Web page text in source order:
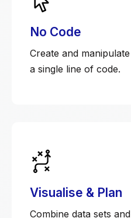
No Code
Create and
a single line of code.
Visualise & Plan
Combine data sets